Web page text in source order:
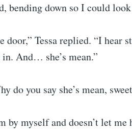
bending down so I could
Tessa replied. “I hear
And… she’s mean.”
do you say she’s mean,
by myself and doesn’t let me